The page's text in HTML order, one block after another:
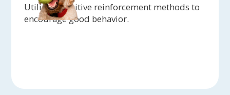
Utilizing positive reinforcement methods to
encourage good behavior.